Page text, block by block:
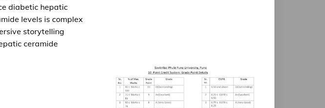
diabetic hepatic
levels is complex
storytelling
ceramide